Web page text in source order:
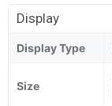
Display
Display Type
Size